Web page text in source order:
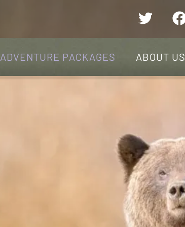
ADVENTURE PACKAGES ABOUT US